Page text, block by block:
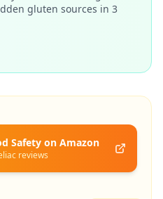
gluten sources in 3
Safety on Amazon
reviews